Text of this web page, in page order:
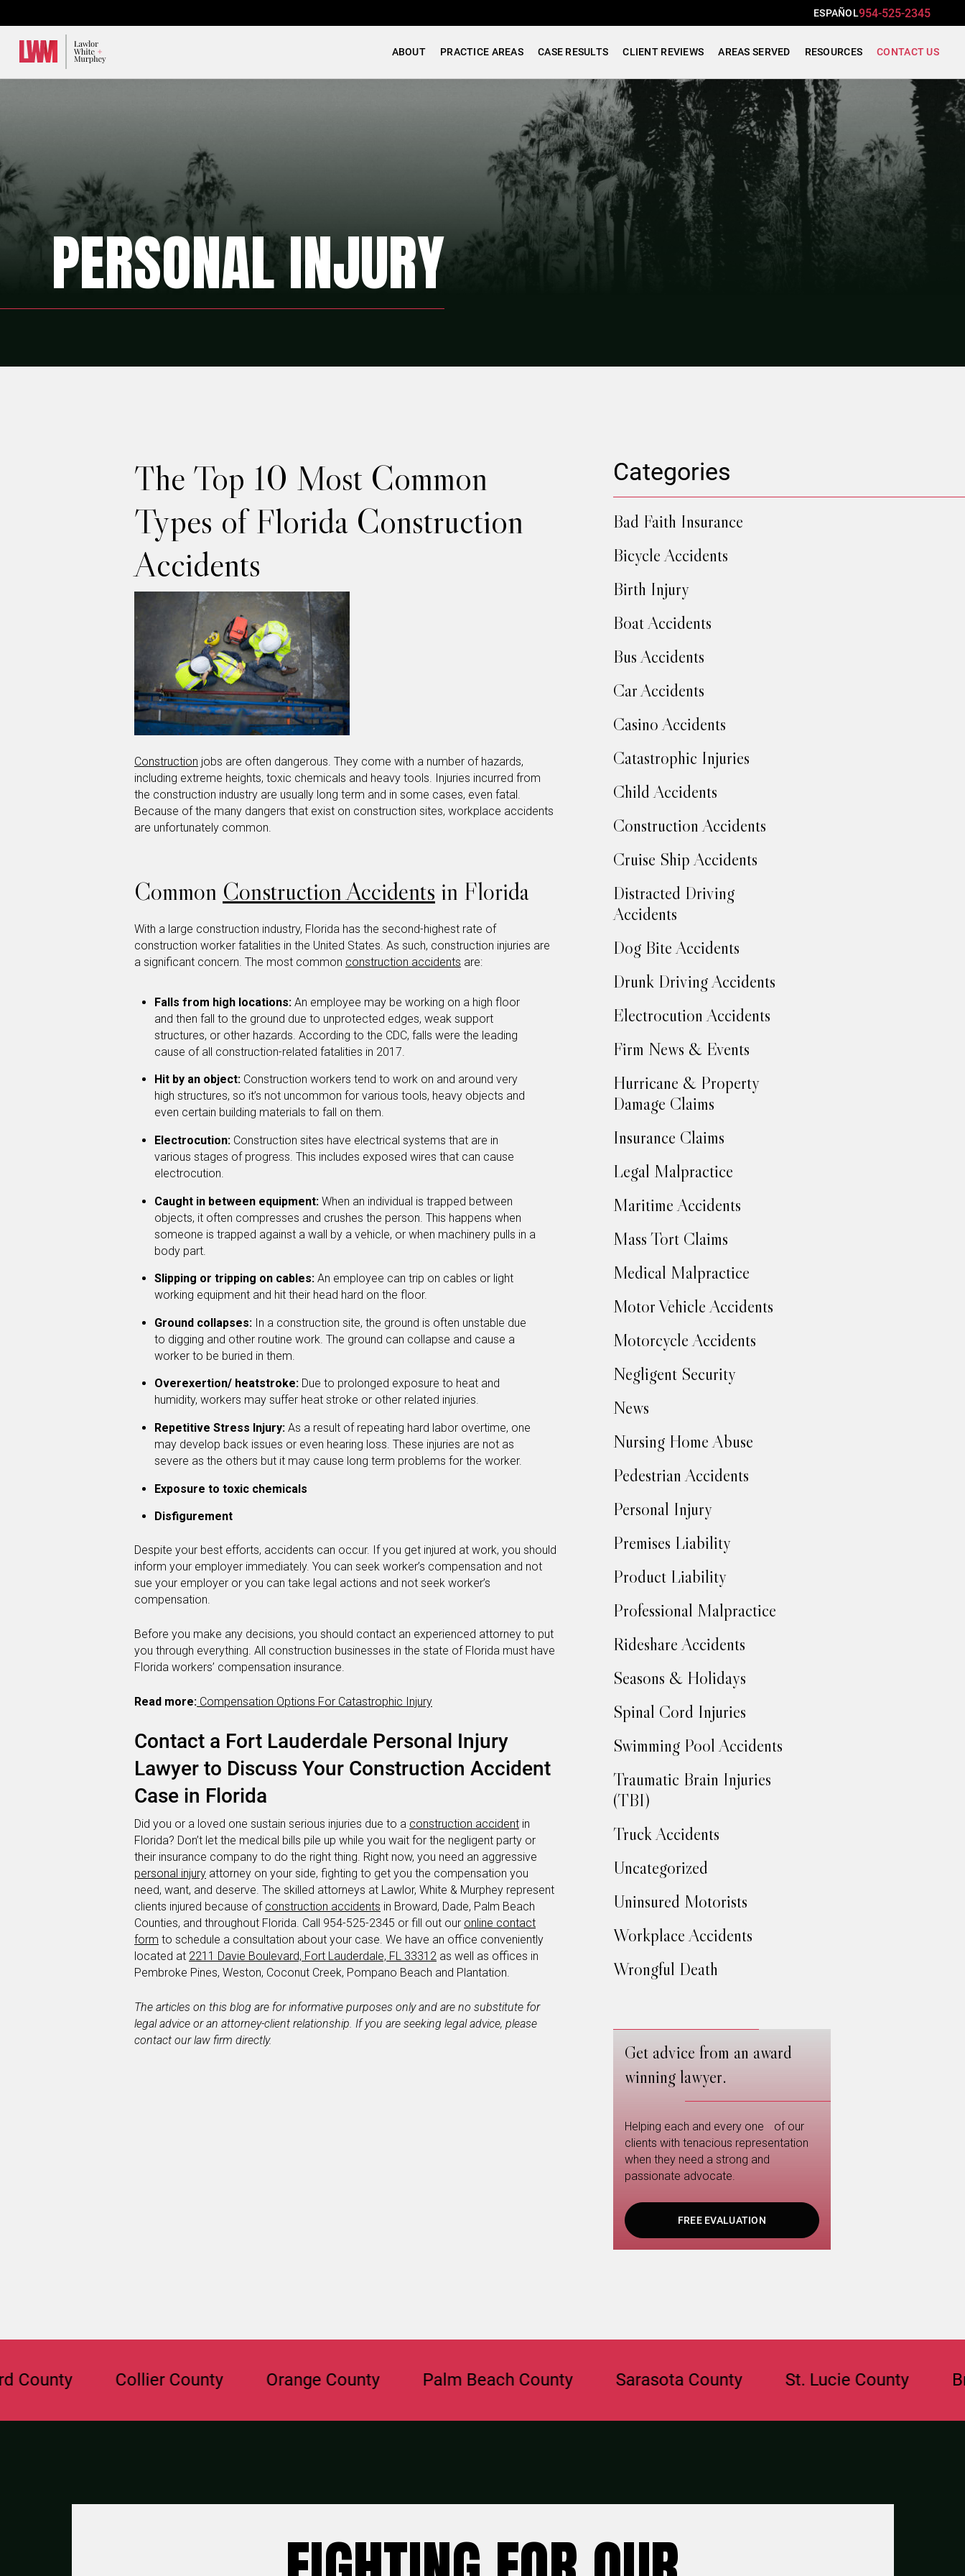
ESPAÑOL954-525-2345
ABOUT PRACTICE AREAS CASE RESULTS CLIENT REVIEWS AREAS SERVED RESOURCES CONTACT US
PERSONAL INJURY
The Top 10 Most Common
Types of Florida Construction
Accidents
Construction jobs are often dangerous. They come with a number of hazards,
including extreme heights, toxic chemicals and heavy tools. Injuries incurred from
the construction industry are usually long term and in some cases, even fatal.
Because of the many dangers that exist on construction sites, workplace accidents
are unfortunately common.
Common Construction Accidents in Florida
With a large construction industry, Florida has the second-highest rate of
construction worker fatalities in the United States. As such, construction injuries are
a significant concern. The most common construction accidents are:
Falls from high locations: An employee may be working on a high floor
and then fall to the ground due to unprotected edges, weak support
structures, or other hazards. According to the CDC, falls were the leading
cause of all construction-related fatalities in 2017.
Hit by an object: Construction workers tend to work on and around very
high structures, so it’s not uncommon for various tools, heavy objects and
even certain building materials to fall on them.
Electrocution: Construction sites have electrical systems that are in
various stages of progress. This includes exposed wires that can cause
electrocution.
Caught in between equipment: When an individual is trapped between
objects, it often compresses and crushes the person. This happens when
someone is trapped against a wall by a vehicle, or when machinery pulls in a
body part.
Slipping or tripping on cables: An employee can trip on cables or light
working equipment and hit their head hard on the floor.
Ground collapses: In a construction site, the ground is often unstable due
to digging and other routine work. The ground can collapse and cause a
worker to be buried in them.
Overexertion/ heatstroke: Due to prolonged exposure to heat and
humidity, workers may suffer heat stroke or other related injuries.
Repetitive Stress Injury: As a result of repeating hard labor overtime, one
may develop back issues or even hearing loss. These injuries are not as
severe as the others but it may cause long term problems for the worker.
Exposure to toxic chemicals
Disfigurement
Despite your best efforts, accidents can occur. If you get injured at work, you should
inform your employer immediately. You can seek worker’s compensation and not
sue your employer or you can take legal actions and not seek worker’s
compensation.
Before you make any decisions, you should contact an experienced attorney to put
you through everything. All construction businesses in the state of Florida must have
Florida workers’ compensation insurance.
Read more: Compensation Options For Catastrophic Injury
Contact a Fort Lauderdale Personal Injury
Lawyer to Discuss Your Construction Accident
Case in Florida
Did you or a loved one sustain serious injuries due to a construction accident in
Florida? Don’t let the medical bills pile up while you wait for the negligent party or
their insurance company to do the right thing. Right now, you need an aggressive
personal injury attorney on your side, fighting to get you the compensation you
need, want, and deserve. The skilled attorneys at Lawlor, White & Murphey represent
clients injured because of construction accidents in Broward, Dade, Palm Beach
Counties, and throughout Florida. Call 954-525-2345 or fill out our online contact
form to schedule a consultation about your case. We have an office conveniently
located at 2211 Davie Boulevard, Fort Lauderdale, FL 33312 as well as offices in
Pembroke Pines, Weston, Coconut Creek, Pompano Beach and Plantation.
The articles on this blog are for informative purposes only and are no substitute for
legal advice or an attorney-client relationship. If you are seeking legal advice, please
contact our law firm directly.
Categories
Bad Faith Insurance
Bicycle Accidents
Birth Injury
Boat Accidents
Bus Accidents
Car Accidents
Casino Accidents
Catastrophic Injuries
Child Accidents
Construction Accidents
Cruise Ship Accidents
Distracted Driving
Accidents
Dog Bite Accidents
Drunk Driving Accidents
Electrocution Accidents
Firm News & Events
Hurricane & Property
Damage Claims
Insurance Claims
Legal Malpractice
Maritime Accidents
Mass Tort Claims
Medical Malpractice
Motor Vehicle Accidents
Motorcycle Accidents
Negligent Security
News
Nursing Home Abuse
Pedestrian Accidents
Personal Injury
Premises Liability
Product Liability
Professional Malpractice
Rideshare Accidents
Seasons & Holidays
Spinal Cord Injuries
Swimming Pool Accidents
Traumatic Brain Injuries
(TBI)
Truck Accidents
Uncategorized
Uninsured Motorists
Workplace Accidents
Wrongful Death
Get advice from an award
winning lawyer.
Helping each and every one of our
clients with tenacious representation
when they need a strong and
passionate advocate.
FREE EVALUATION
Collier County Orange County Palm Beach County Sarasota County St. Lucie County